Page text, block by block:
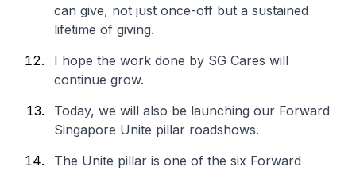
can give, not just once-off but a sustained
lifetime of giving.
I hope the work done by SG Cares will
continue grow.
Today, we will also be launching our Forward
Singapore Unite pillar roadshows.
The Unite pillar is one of the six Forward